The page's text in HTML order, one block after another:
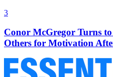
3
Conor McGregor Turns
Others for Motivation